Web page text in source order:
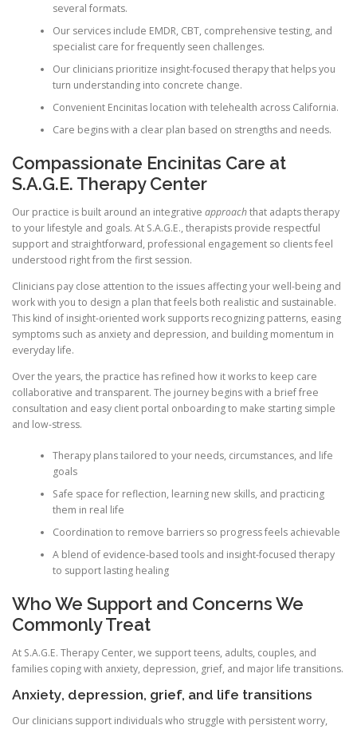
several formats.
Our services include EMDR, CBT, comprehensive testing, and
specialist care for frequently seen challenges.
Our clinicians prioritize insight-focused therapy that helps you
turn understanding into concrete change.
Convenient Encinitas location with telehealth across California.
Care begins with a clear plan based on strengths and needs.
Compassionate Encinitas Care at
S.A.G.E. Therapy Center
Our practice is built around an integrative approachthat adapts therapy
to your lifestyle and goals. At S.A.G.E., therapists provide respectful
support and straightforward, professional engagement so clients feel
understood right from the first session.
Clinicians pay close attention to the issues affecting your well-being and
work with you to design a plan that feels both realistic and sustainable.
This kind of insight-oriented work supports recognizing patterns, easing
symptoms such as anxiety and depression, and building momentum in
everyday life.
Over the years, the practice has refined how it works to keep care
collaborative and transparent. The journey begins with a brief free
consultation and easy client portal onboarding to make starting simple
and low-stress.
Therapy plans tailored to your needs, circumstances, and life
goals
Safe space for reflection, learning new skills, and practicing
them in real life
Coordination to remove barriers so progress feels achievable
A blend of evidence-based tools and insight-focused therapy
to support lasting healing
Who We Support and Concerns We
Commonly Treat
At S.A.G.E. Therapy Center, we support teens, adults, couples, and
families coping with anxiety, depression, grief, and major life transitions.
Anxiety, depression, grief, and life transitions
Our clinicians support individuals who struggle with persistent worry,